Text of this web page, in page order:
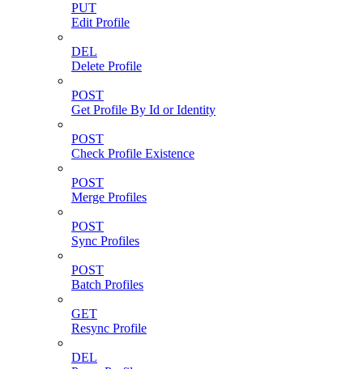
PUT
Edit Profile
DEL
Delete Profile
POST
Get Profile By Id or Identity
POST
Check Profile Existence
POST
Merge Profiles
POST
Sync Profiles
POST
Batch Profiles
GET
Resync Profile
DEL